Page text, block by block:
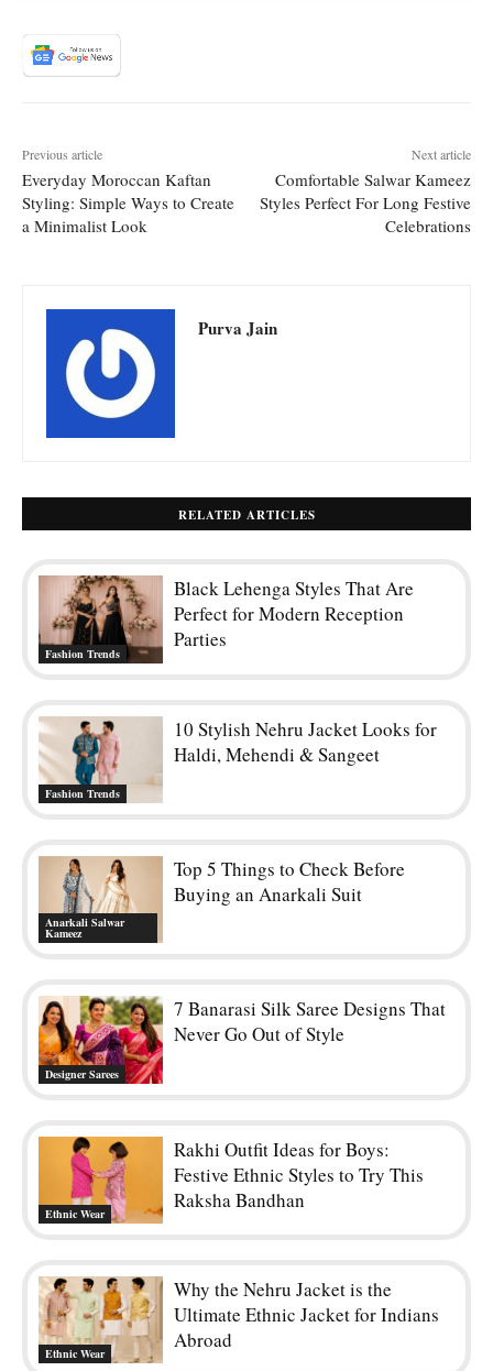
Previous article
Everyday Moroccan Kaftan
Styling: Simple Ways to Create
a Minimalist Look
Next article
Comfortable Salwar Kameez
Styles Perfect For Long Festive
Celebrations
Purva Jain
RELATED ARTICLES
Fashion Trends
Black Lehenga Styles That Are
Perfect for Modern Reception
Parties
Fashion Trends
10 Stylish Nehru Jacket Looks for
Haldi, Mehendi & Sangeet
Anarkali Salwar
Kameez
Top 5 Things to Check Before
Buying an Anarkali Suit
Designer Sarees
7 Banarasi Silk Saree Designs That
Never Go Out of Style
Ethnic Wear
Rakhi Outfit Ideas for Boys:
Festive Ethnic Styles to Try This
Raksha Bandhan
Ethnic Wear
Why the Nehru Jacket is the
Ultimate Ethnic Jacket for Indians
Abroad